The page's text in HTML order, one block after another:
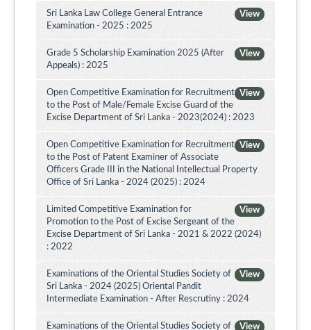
View
Sri Lanka Law College General Entrance
Examination - 2025 : 2025
View
Grade 5 Scholarship Examination 2025 (After
Appeals) : 2025
View
Open Competitive Examination for Recruitment
to the Post of Male/Female Excise Guard of the
Excise Department of Sri Lanka - 2023(2024) : 2023
View
Open Competitive Examination for Recruitment
to the Post of Patent Examiner of Associate
Officers Grade III in the National Intellectual Property
Office of Sri Lanka - 2024 (2025) : 2024
View
Limited Competitive Examination for
Promotion to the Post of Excise Sergeant of the
Excise Department of Sri Lanka - 2021 & 2022 (2024)
: 2022
View
Examinations of the Oriental Studies Society of
Sri Lanka - 2024 (2025) Oriental Pandit
Intermediate Examination - After Rescrutiny : 2024
View
Examinations of the Oriental Studies Society of